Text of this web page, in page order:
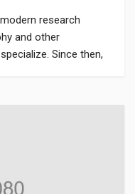
research
and other
Since then,